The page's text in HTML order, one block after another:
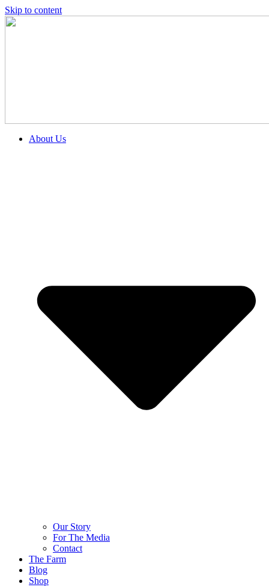
Skip to content
About Us
Our Story
For The Media
Contact
The Farm
Blog
Shop